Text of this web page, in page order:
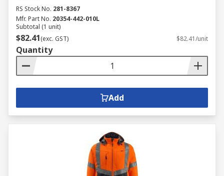
RS Stock No. 281-8367
Mfr. Part No. 20354-442-010L
Subtotal (1 unit)
$82.41(exc. GST) $82.41/unit
Quantity
Add